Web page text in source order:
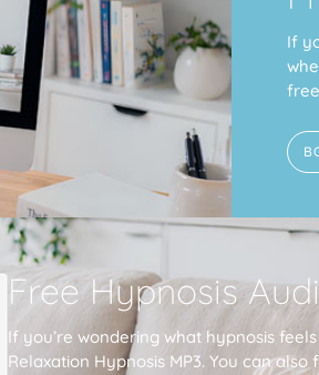
If
Free Hypnosis
If you’re wondering what hypnosis
Relaxation Hypnosis MP3. You can